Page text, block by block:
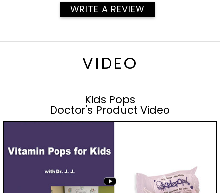
WRITE A REVIEW
VIDEO
Kids Pops
Doctor's Product Video